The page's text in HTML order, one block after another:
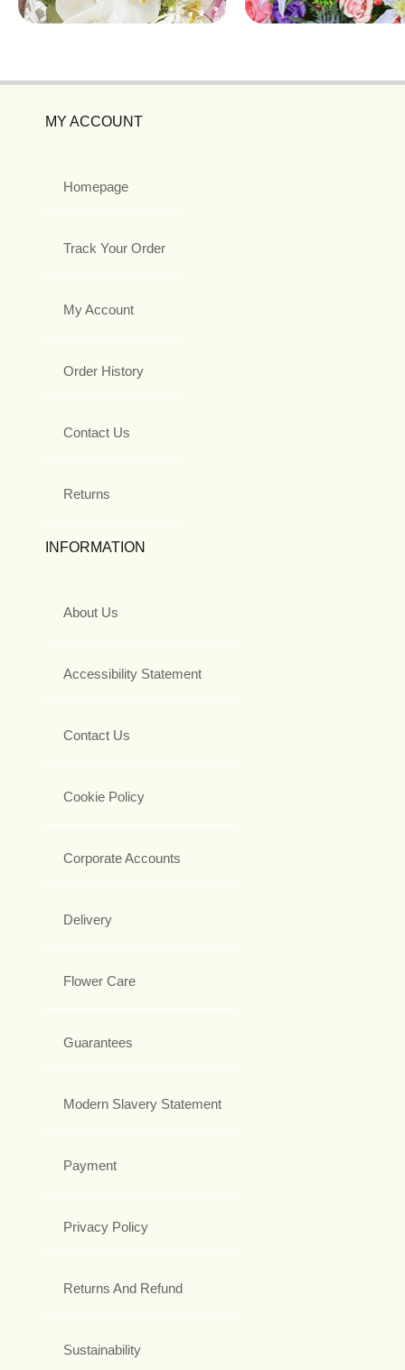
MY ACCOUNT
Homepage
Track Your Order
My Account
Order History
Contact Us
Returns
INFORMATION
About Us
Accessibility Statement
Contact Us
Cookie Policy
Corporate Accounts
Delivery
Flower Care
Guarantees
Modern Slavery Statement
Payment
Privacy Policy
Returns And Refund
Sustainability